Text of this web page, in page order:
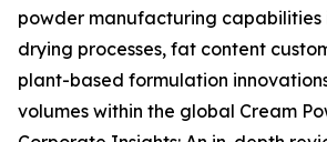
powder manufacturing capabilities
drying processes, fat content
plant-based formulation
volumes within the global Cream